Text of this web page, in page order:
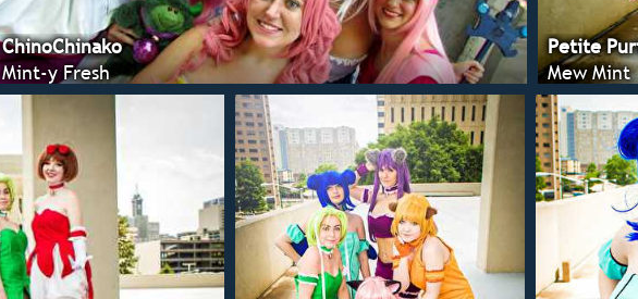
ChinoChinako
Mint-y Fresh
Petite
Mew Mint